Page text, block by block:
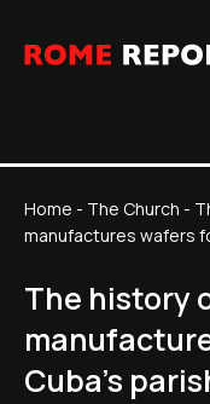
Home - The Church -
manufactures wafers
The history
Cuba's